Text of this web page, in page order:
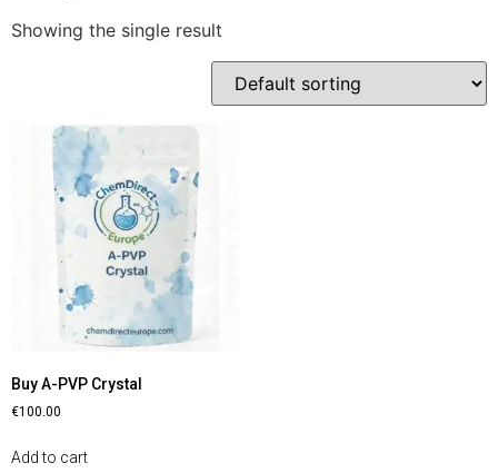
Showing the single result
Buy A-PVP Crystal
€100.00
Add to cart